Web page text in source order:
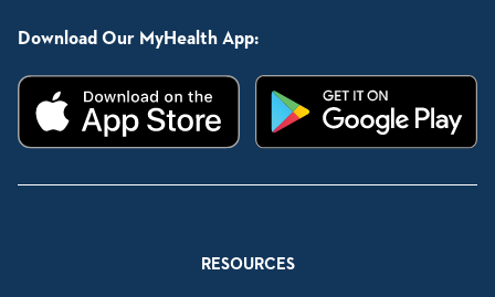
Download Our MyHealth App:
RESOURCES